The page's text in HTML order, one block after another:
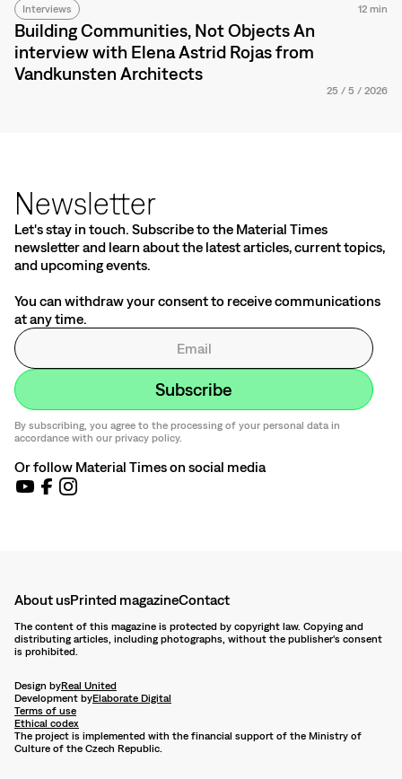
Interviews 12 min
Building Communities, Not Objects An
interview with Elena Astrid Rojas from
Vandkunsten Architects
25 / 5 / 2026
Newsletter
Let's stay in touch. Subscribe to the Material Times
newsletter and learn about the latest articles, current topics,
and upcoming events.
You can withdraw your consent to receive communications
at any time.
By subscribing, you agree to the processing of your personal data in
accordance with our privacy policy.
Or follow Material Times on social media
About usPrinted magazineContact
The content of this magazine is protected by copyright law. Copying and
distributing articles, including photographs, without the publisher's consent
is prohibited.
Design byReal United
Development byElaborate Digital
Terms of use
Ethical codex
The project is implemented with the financial support of the Ministry of
Culture of the Czech Republic.